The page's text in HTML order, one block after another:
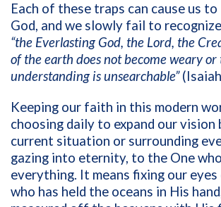
Each of these traps can cause us
God, and we slowly fail to
“the Everlasting God, the Lord, the
of the earth does not become weary
understanding is unsearchable”
Keeping our faith in this modern
choosing daily to expand our vision
current situation or surrounding
gazing into eternity, to the One
everything. It means fixing our eyes
who has held the oceans in His